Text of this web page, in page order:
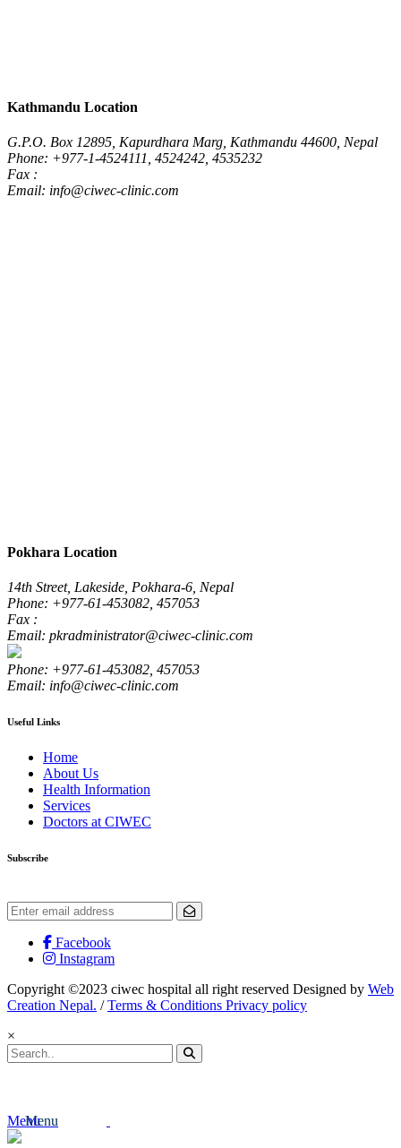
Kathmandu Location
G.P.O. Box 12895, Kapurdhara Marg, Kathmandu 44600, Nepal
Phone: +977-1-4524111, 4524242, 4535232
Fax :
Email: info@ciwec-clinic.com
Pokhara Location
14th Street, Lakeside, Pokhara-6, Nepal
Phone: +977-61-453082, 457053
Fax :
Email: pkradministrator@ciwec-clinic.com
Phone: +977-61-453082, 457053
Email: info@ciwec-clinic.com
Useful Links
Home
About Us
Health Information
Services
Doctors at CIWEC
Subscribe
Facebook
Instagram
Copyright ©2023 ciwec hospital all right reserved Designed by Web
Creation Nepal. /Terms & Conditions Privacy policy
×
Menu
Menu